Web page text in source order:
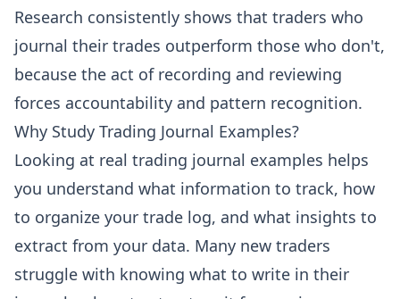
Research consistently shows that traders who
journal their trades outperform those who don't,
because the act of recording and reviewing
forces accountability and pattern recognition.
Why Study Trading Journal Examples?
Looking at real trading journal examples helps
you understand what information to track, how
to organize your trade log, and what insights to
extract from your data. Many new traders
struggle with knowing what to write in their